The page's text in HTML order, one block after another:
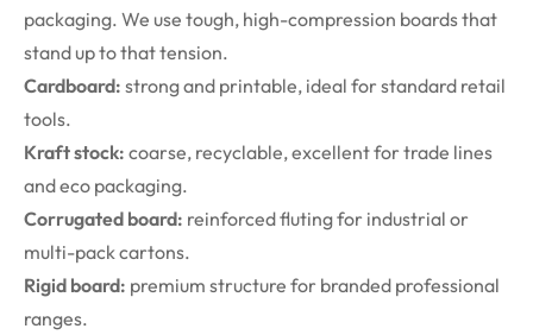
packaging. We use tough, high-compression boards that
stand up to that tension.
Cardboard: strong and printable, ideal for standard retail
tools.
Kraft stock: coarse, recyclable, excellent for trade lines
and eco packaging.
Corrugated board: reinforced fluting for industrial or
multi-pack cartons.
Rigid board: premium structure for branded professional
ranges.